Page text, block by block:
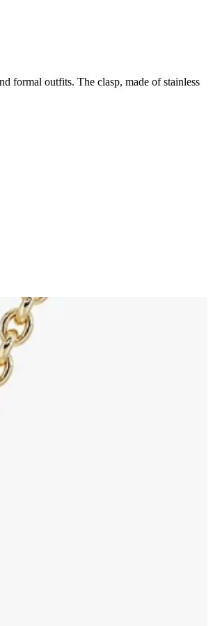
formal outfits. The clasp, made of stainless